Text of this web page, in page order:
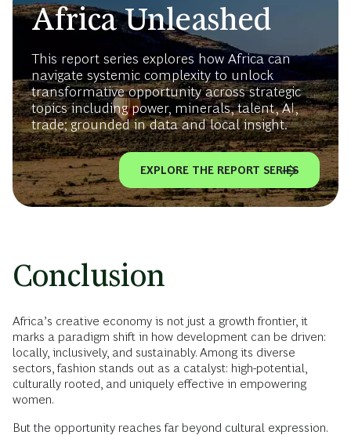
Africa Unleashed
This report series explores how Africa can
navigate systemic complexity to unlock
transformative opportunity across strategic
topics including power, minerals, talent, AI,
trade; grounded in data and local insight.
EXPLORE THE REPORT SERIES
Conclusion
Africa’s creative economy is not just a growth frontier, it
marks a paradigm shift in how development can be driven:
locally, inclusively, and sustainably. Among its diverse
sectors, fashion stands out as a catalyst: high-potential,
culturally rooted, and uniquely effective in empowering
women.
But the opportunity reaches far beyond cultural expression.